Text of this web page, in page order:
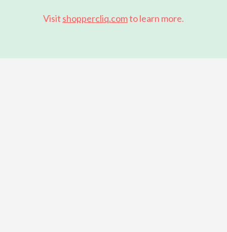
Visit shoppercliq.comto learn more.